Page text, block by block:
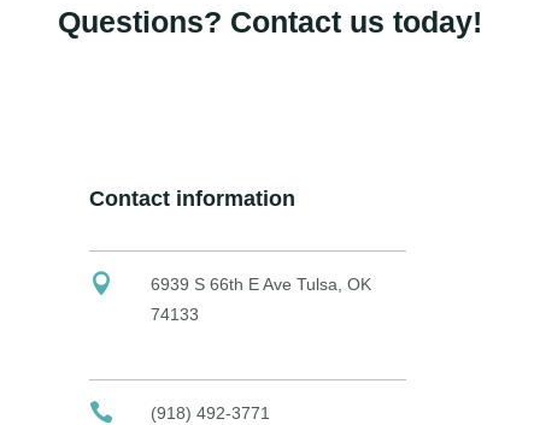
Questions? Contact us today!
Contact information
6939 S 66th E Ave Tulsa, OK
74133
(918) 492-3771